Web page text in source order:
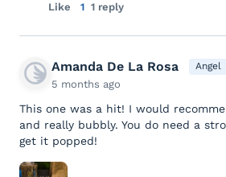
Like 1 1 reply
Amanda De La Rosa Angel
5 months ago
This one was a hit! I would
and really bubbly. You do need a
get it popped!